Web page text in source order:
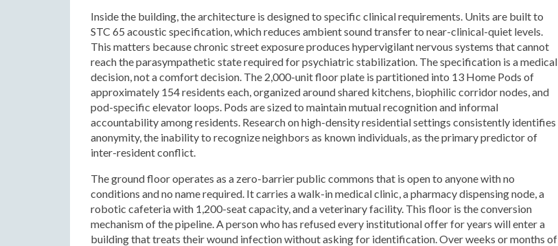
Inside the building, the architecture is designed to specific clinical requirements. Units are built to
STC 65 acoustic specification, which reduces ambient sound transfer to near-clinical-quiet levels.
This matters because chronic street exposure produces hypervigilant nervous systems that cannot
reach the parasympathetic state required for psychiatric stabilization. The specification is a medical
decision, not a comfort decision. The 2,000-unit floor plate is partitioned into 13 Home Pods of
approximately 154 residents each, organized around shared kitchens, biophilic corridor nodes, and
pod-specific elevator loops. Pods are sized to maintain mutual recognition and informal
accountability among residents. Research on high-density residential settings consistently identifies
anonymity, the inability to recognize neighbors as known individuals, as the primary predictor of
inter-resident conflict.
The ground floor operates as a zero-barrier public commons that is open to anyone with no
conditions and no name required. It carries a walk-in medical clinic, a pharmacy dispensing node, a
robotic cafeteria with 1,200-seat capacity, and a veterinary facility. This floor is the conversion
mechanism of the pipeline. A person who has refused every institutional offer for years will enter a
building that treats their wound infection without asking for identification. Over weeks or months of